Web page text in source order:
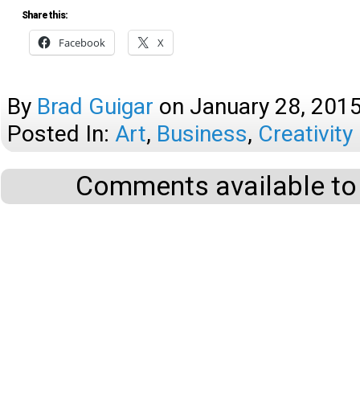
Share this:
Facebook X
By Brad Guigar on January 28,
Posted In: Art, Business, Creativity
Comments available